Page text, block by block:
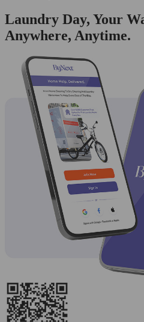
Laundry Day, Your
Anywhere, Anytime.